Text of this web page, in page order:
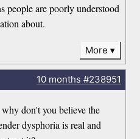
people are poorly understood
about.
More
10 months #238951
don't you believe the
dysphoria is real and